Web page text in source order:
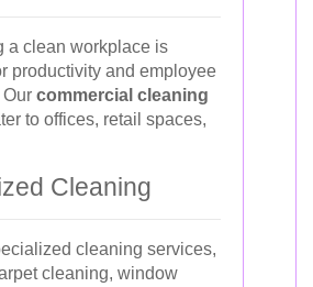
a clean workplace is
productivity and employee
commercial cleaning
to offices, retail spaces,
Cleaning
cleaning services,
cleaning, window